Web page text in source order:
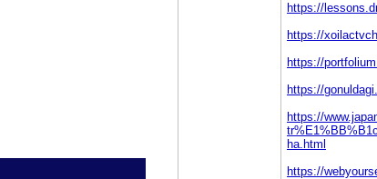
https://
https://
https://
https://
https://
ha.html
https://